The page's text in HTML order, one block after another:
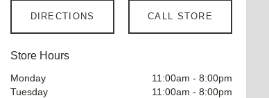
DIRECTIONS CALL STORE
Store Hours
Monday 11:00am - 8:00pm
Tuesday
11:00am - 8:00pm